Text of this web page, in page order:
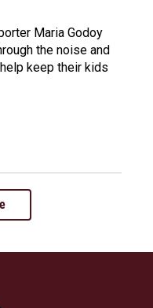
Maria Godoy
the noise and
keep their kids